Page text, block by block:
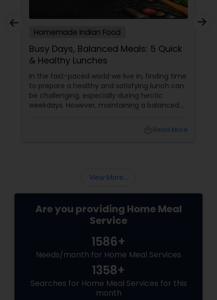
Homemade Indian Food
Busy Days, Balanced Meals: 5 Quick
& Healthy Lunches
In the fast-paced world we live in, finding time
to prepare a healthy and satisfying lunch can
be challenging, especially during hectic
weekdays. However, maintaining a balanced
lunch ideas that are not only nutritious but
Read More
View More...
Are you providing Home Meal
Service
1586+
Needs/month for Home Meal Services
1358+
Searches for Home Meal Services for this
month